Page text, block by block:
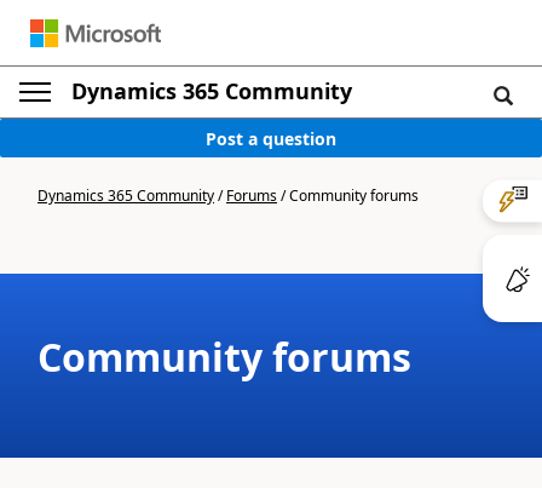
Dynamics 365 Community
Post a question
Dynamics 365 Community/Forums/Community forums
Community forums